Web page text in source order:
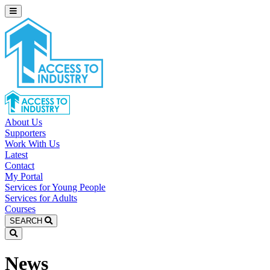
About Us
Supporters
Work With Us
Latest
Contact
My Portal
Services for Young People
Services for Adults
Courses
SEARCH
News